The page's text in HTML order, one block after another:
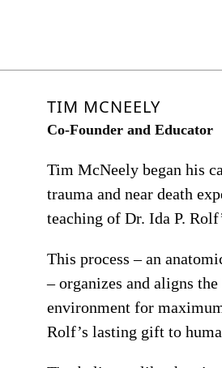
TIM MCNEELY
Co-Founder and Educator
Tim McNeely began his
trauma and near death
teaching of Dr. Ida P.
This process – an
– organizes and aligns
environment for
Rolf’s lasting gift to